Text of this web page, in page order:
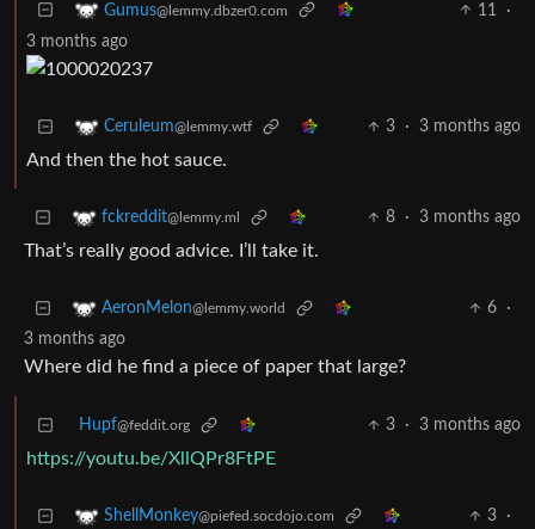
Gumus@lemmy.dbzer0.com 11
·
3 months ago
Ceruleum@lemmy.wtf 3 · 3 months ago
And then the hot sauce.
fckreddit@lemmy.ml 8 · 3 months ago
That’s really good advice. I’ll take it.
AeronMelon@lemmy.world 6
·
3 months ago
Where did he find a piece of paper that large?
Hupf@feddit.org 3 · 3 months ago
https://youtu.be/XllQPr8FtPE
ShellMonkey@piefed.socdojo.com 3
·